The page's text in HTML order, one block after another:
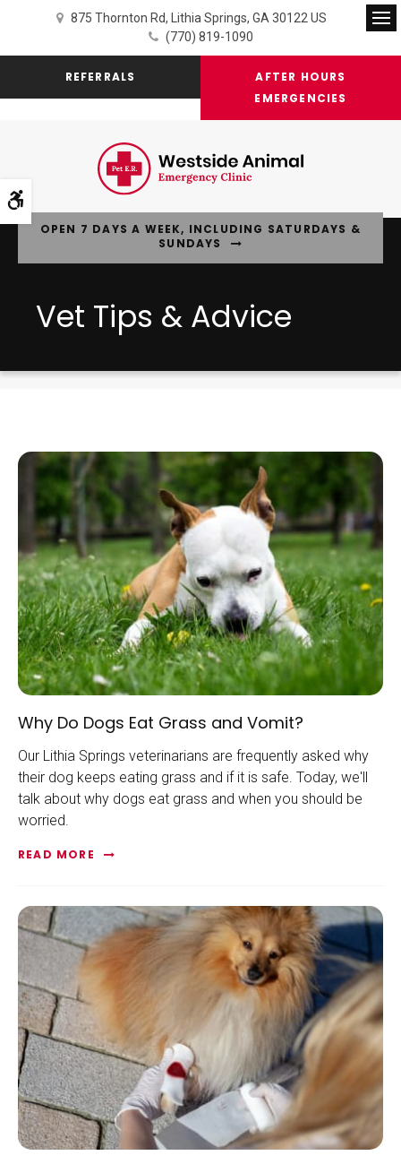
Accessible Version
875 Thornton Rd Lithia Springs GA 30122 US
(770) 819-1090
REFERRALS
AFTER HOURS
EMERGENCIES
OPEN 7 DAYS A WEEK, INCLUDING SATURDAYS &
SUNDAYS
Vet Tips & Advice
Why Do Dogs Eat Grass and Vomit?
Our Lithia Springs veterinarians are frequently asked why
their dog keeps eating grass and if it is safe. Today, we'll
talk about why dogs eat grass and when you should be
worried.
READ MORE